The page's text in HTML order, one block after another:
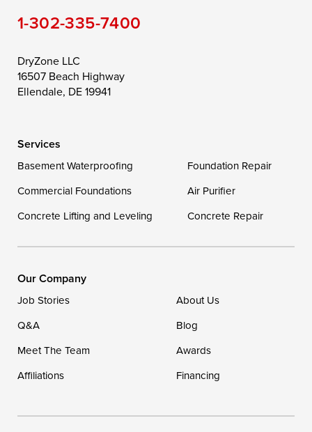
Toddville
Trappe
Wye Mills
Georgetown
Our Locations:
DryZone LLC
Ellendale, DE 19941
1-302-335-7400
DryZone LLC
16507 Beach Highway
Ellendale, DE 19941
Services
Basement Waterproofing
Foundation Repair
Commercial Foundations
Air Purifier
Concrete Lifting and Leveling
Concrete Repair
Our Company
Job Stories
About Us
Q&A
Blog
Meet The Team
Awards
Affiliations
Financing